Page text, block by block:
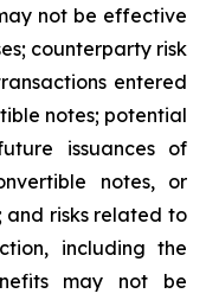
not be effective
counterparty risk
entered
notes; potential
issuances of
notes, or
and risks related to
including the
may not be